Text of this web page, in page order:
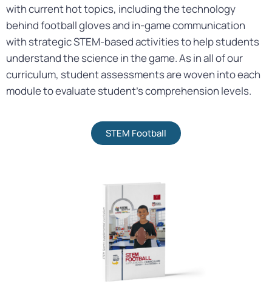
with current hot topics, including the technology
behind football gloves and in-game communication
with strategic STEM-based activities to help students
understand the science in the game. As in all of our
curriculum, student assessments are woven into each
module to evaluate student’s comprehension levels.
STEM Football